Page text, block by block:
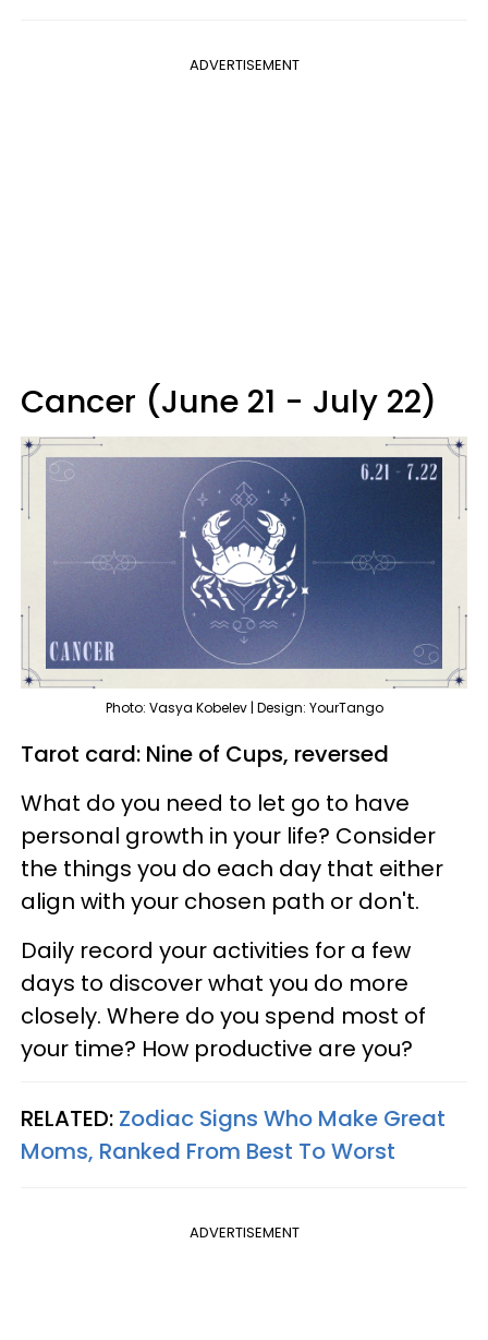
ADVERTISEMENT
Cancer (June 21 - July 22)
Photo: Vasya Kobelev | Design: YourTango
Tarot card: Nine of Cups, reversed
What do you need to let go to have
personal growth in your life? Consider
the things you do each day that either
align with your chosen path or don't.
Daily record your activities for a few
days to discover what you do more
closely. Where do you spend most of
your time? How productive are you?
RELATED: Zodiac Signs Who Make Great
Moms, Ranked From Best To Worst
ADVERTISEMENT